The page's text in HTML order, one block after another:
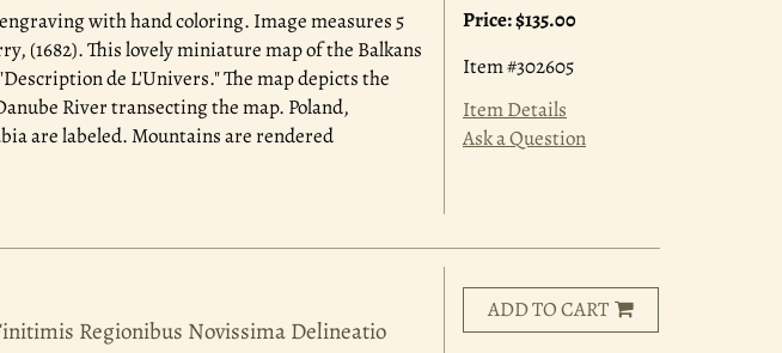
with hand coloring. Image measures 5
(1682). This lovely miniature map of the Balkans
de L'Univers." The map depicts the
River transecting the map. Poland,
are labeled. Mountains are rendered
Price:$135.00
Item #302605
Item Details
Ask a Question
Regionibus Novissima Delineatio
ADD TO CART